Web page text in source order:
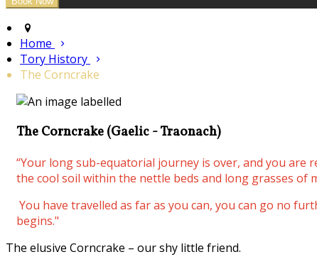
Home
Tory History
The Corncrake
The Corncrake (Gaelic - Traonach)
“Your long sub-equatorial journey is over, and you are
the cool soil within the nettle beds and long grasses of
You have travelled as far as you can, you can go no
begins."
The elusive Corncrake – our shy little friend.